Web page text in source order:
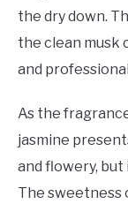
the dry down.
the clean musk
and
As the
jasmine
and flowery, but
The sweetness